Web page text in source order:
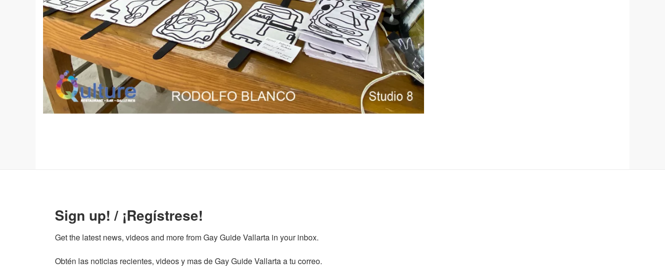
Sign up! / ¡Regístrese!
Get the latest news, videos and more from Gay Guide Vallarta in your inbox.
Obtén las noticias recientes, videos y mas de Gay Guide Vallarta a tu correo.